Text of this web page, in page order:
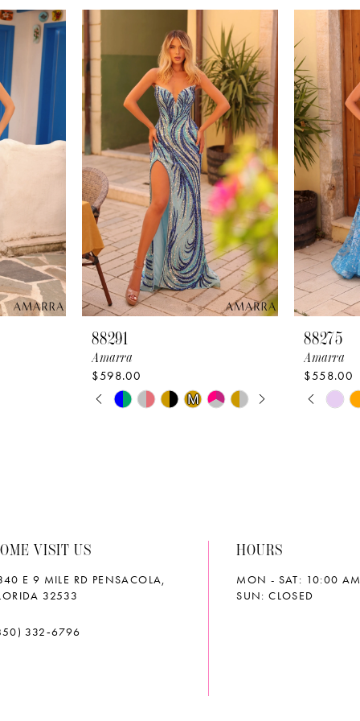
88291
Amarra
$598.00
Skip
PAUSE AUTOPLAY
PREVIOUS SLIDE
NEXT SLIDE
0
5
M M
88275
Amarra
$558.00
Skip
NEXT
0
5
VISIT US
E 9 MILE RD PENSACOLA,
32533
332‑6796
HOURS
MON - SAT: 10:00
SUN: CLOSED